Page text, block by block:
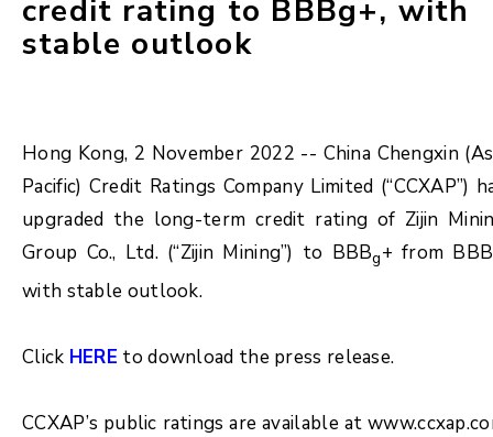
credit rating to BBBg+, with
stable outlook
Hong Kong, 2 November 2022 -- China Chengxin
Pacific) Credit Ratings Company Limited (“CCXAP”)
upgraded the long-term credit rating of Zijin
Group Co., Ltd. (“Zijin Mining”) to BBBg+ from BBB
with stable outlook.
Click HERE to download the press release.
CCXAP’s public ratings are available at